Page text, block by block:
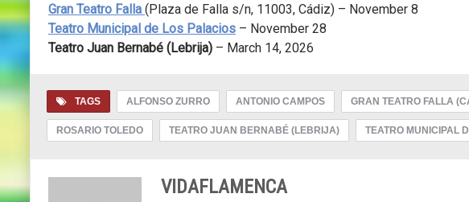
Gran Teatro Falla (Plaza de Falla s/n, 11003, Cádiz) – November 8
Teatro Municipal de Los Palacios – November 28
Teatro Juan Bernabé (Lebrija) – March 14, 2026
TAGS ALFONSO ZURRO ANTONIO CAMPOS GRAN TEATRO FALLA
ROSARIO TOLEDO TEATRO JUAN BERNABÉ (LEBRIJA) TEATRO MUNICIPAL
VIDAFLAMENCA